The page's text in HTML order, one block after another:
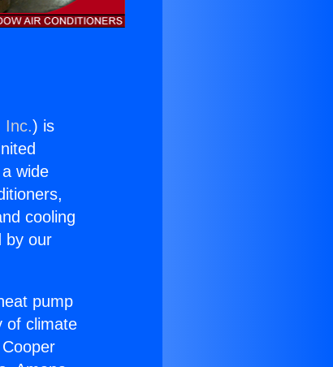
Inc.) is
wide
cooling
by our
pump
of climate